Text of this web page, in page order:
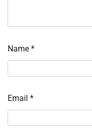
Name *
Email *